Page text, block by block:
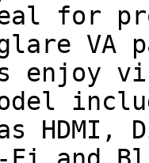
for
VA
enjoy
HDMI,